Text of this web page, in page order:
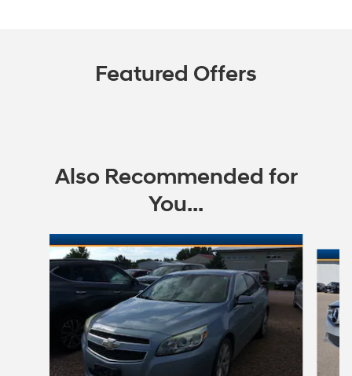
Featured Offers
Also Recommended for
You...
Slide 1 of 5